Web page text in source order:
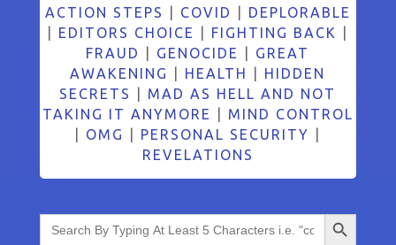
ACTION STEPS COVID
DEPLORABLE
EDITORS CHOICE FIGHTING BACK
FRAUD
GENOCIDE
GREAT
AWAKENING
HEALTH
HIDDEN
SECRETS
MAD AS HELL AND NOT
TAKING IT ANYMORE
MIND CONTROL
OMG PERSONAL SECURITY
REVELATIONS
Search
for:
Search Button